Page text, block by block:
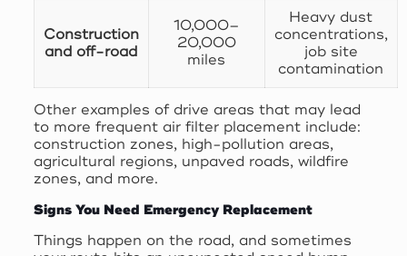
Construction
and off-road
10,000–
20,000
miles
Heavy dust
concentrations,
job site
contamination
Other examples of drive areas that may lead
to more frequent air filter placement include:
construction zones, high-pollution areas,
agricultural regions, unpaved roads, wildfire
zones, and more.
Signs You Need Emergency Replacement
Things happen on the road, and sometimes